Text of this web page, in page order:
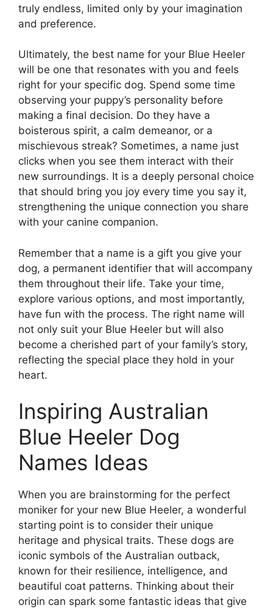
truly endless, limited only by your imagination
and preference.
Ultimately, the best name for your Blue Heeler
will be one that resonates with you and feels
right for your specific dog. Spend some time
observing your puppy’s personality before
making a final decision. Do they have a
boisterous spirit, a calm demeanor, or a
mischievous streak? Sometimes, a name just
clicks when you see them interact with their
new surroundings. It is a deeply personal choice
that should bring you joy every time you say it,
strengthening the unique connection you share
with your canine companion.
Remember that a name is a gift you give your
dog, a permanent identifier that will accompany
them throughout their life. Take your time,
explore various options, and most importantly,
have fun with the process. The right name will
not only suit your Blue Heeler but will also
become a cherished part of your family’s story,
reflecting the special place they hold in your
heart.
Inspiring Australian
Blue Heeler Dog
Names Ideas
When you are brainstorming for the perfect
moniker for your new Blue Heeler, a wonderful
starting point is to consider their unique
heritage and physical traits. These dogs are
iconic symbols of the Australian outback,
known for their resilience, intelligence, and
beautiful coat patterns. Thinking about their
origin can spark some fantastic ideas that give